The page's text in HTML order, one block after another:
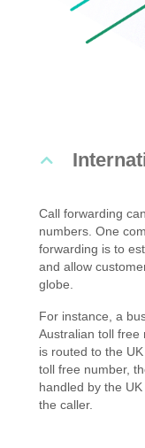
Call forwarding
numbers. One
forwarding is to
and allow
globe.
For instance, a
Australian toll free
is routed to the
toll free number,
handled by the
the caller.